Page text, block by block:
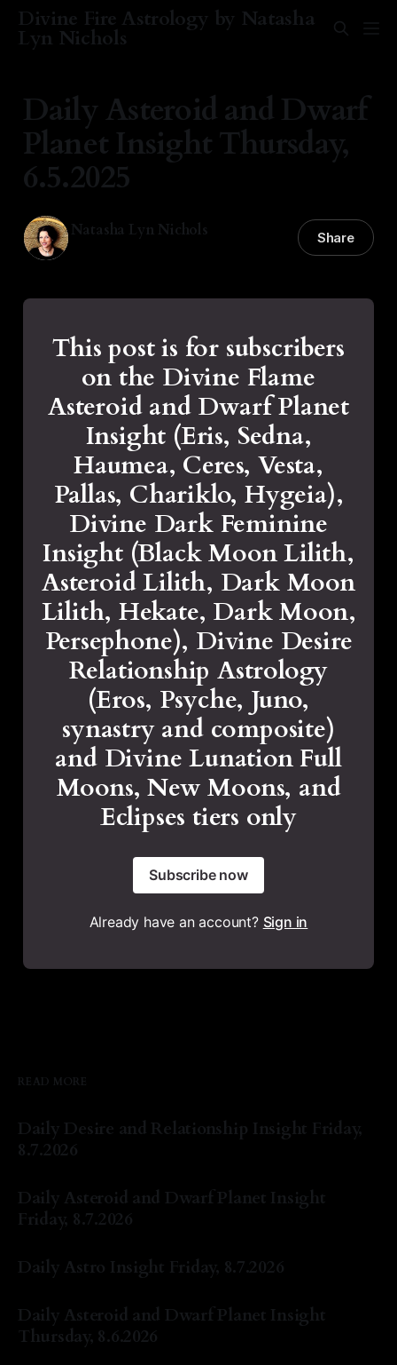
Divine Fire Astrology by Natasha
Lyn Nichols
Daily Asteroid and Dwarf
Planet Insight Thursday,
6.5.2025
Natasha Lyn Nichols Share
This post is for subscribers
on the Divine Flame
Asteroid and Dwarf Planet
Insight (Eris, Sedna,
Haumea, Ceres, Vesta,
Pallas, Chariklo, Hygeia),
Divine Dark Feminine
Insight (Black Moon Lilith,
Asteroid Lilith, Dark Moon
Lilith, Hekate, Dark Moon,
Persephone), Divine Desire
Relationship Astrology
(Eros, Psyche, Juno,
synastry and composite)
and Divine Lunation Full
Moons, New Moons, and
Eclipses tiers only
Subscribe now
Already have an account? Sign in
READ MORE
Daily Desire and Relationship Insight Friday,
8.7.2026
Daily Asteroid and Dwarf Planet Insight
Friday, 8.7.2026
Daily Astro Insight Friday, 8.7.2026
Daily Asteroid and Dwarf Planet Insight
Thursday, 8.6.2026